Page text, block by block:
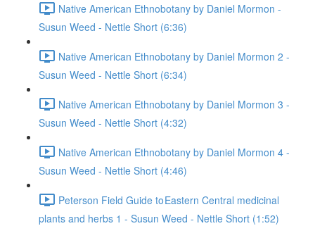
Native American Ethnobotany by Daniel Mormon -
Susun Weed - Nettle Short (6:36)
Native American Ethnobotany by Daniel Mormon 2 -
Susun Weed - Nettle Short (6:34)
Native American Ethnobotany by Daniel Mormon 3 -
Susun Weed - Nettle Short (4:32)
Native American Ethnobotany by Daniel Mormon 4 -
Susun Weed - Nettle Short (4:46)
Peterson Field Guide to Eastern Central medicinal
plants and herbs 1 - Susun Weed - Nettle Short (1:52)